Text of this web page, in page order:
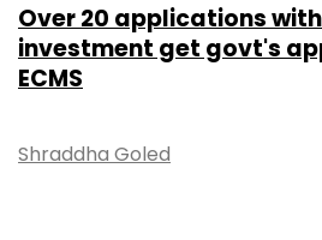
Over 20 applications with
investment get govt's
ECMS
Shraddha Goled